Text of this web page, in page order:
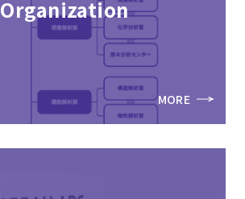
Organization
MORE